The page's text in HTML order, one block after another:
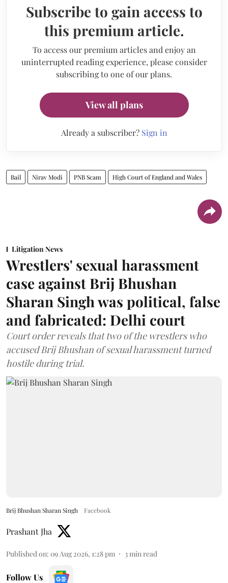
Subscribe to gain access to
this premium article.
To access our premium articles and enjoy an
uninterrupted reading experience, please consider
subscribing to one of our plans.
View all plans
Already a subscriber? Sign in
Bail Nirav Modi PNB Scam High Court of England and Wales
Litigation News
Wrestlers' sexual harassment
case against Brij Bhushan
Sharan Singh was political, false
and fabricated: Delhi court
Court order reveals that two of the wrestlers who
accused Brij Bhushan of sexual harassment turned
hostile during trial.
Brij Bhushan Sharan Singh Facebook
Prashant Jha
Published on: 09 Aug 2026, 1:28 pm 3min read
Follow Us